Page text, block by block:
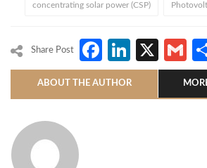
concentrating solar power (CSP)
Share Post Facebook
X
ABOUT THE AUTHOR